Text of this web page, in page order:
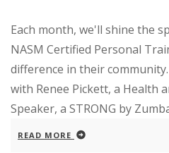
Each month, we'll shine the
NASM Certified Personal
difference in their
with Renee Pickett, a Health
Speaker, a STRONG by
READ MORE